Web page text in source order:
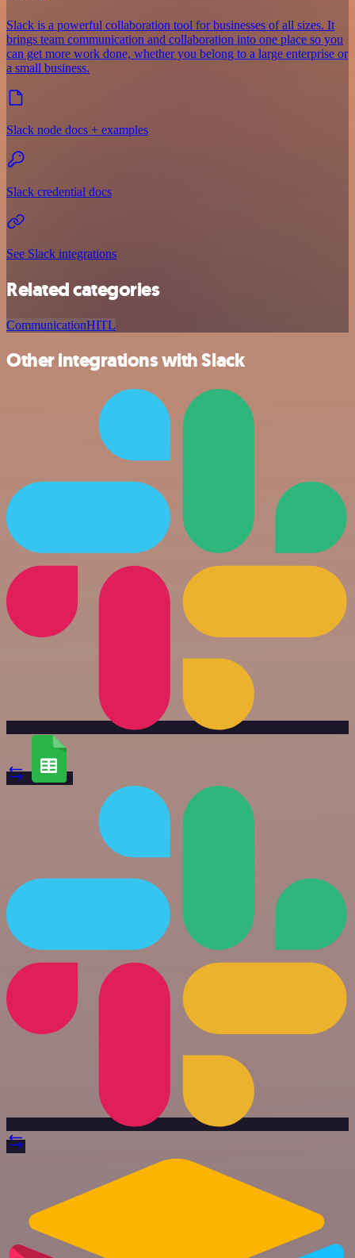
Slack is a powerful collaboration tool for businesses of all sizes. It
brings team communication and collaboration into one place so you
can get more work done, whether you belong to a large enterprise or
a small business.
Slack node docs + examples
Slack credential docs
See Slack integrations
Related categories
CommunicationHITL
Other integrations with Slack